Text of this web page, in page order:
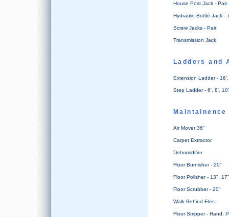
House Post Jack - Pair
Hydraulic Bottle Jack -
Screw Jacks - Pair
Transmission Jack
Ladders and
Extension Ladder -
Step Ladder - 6', 8',
Air Mover 36"
Carpet Extractor
Dehumidifier
Floor Burnisher - 20"
Floor Polisher - 13",
Floor Scrubber - 20"
Walk Behind Elec.
Floor Stripper - Hand,